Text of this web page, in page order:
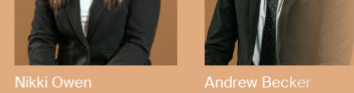
Nikki Owen Andrew Becker